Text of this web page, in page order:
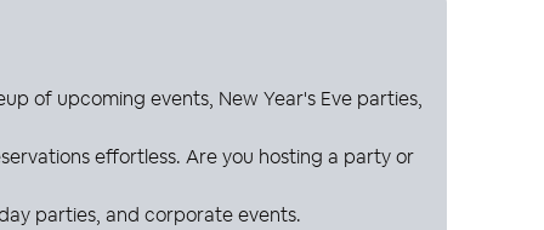
of upcoming events, New Year's Eve parties,
effortless. Are you hosting a party or
parties, and corporate events.